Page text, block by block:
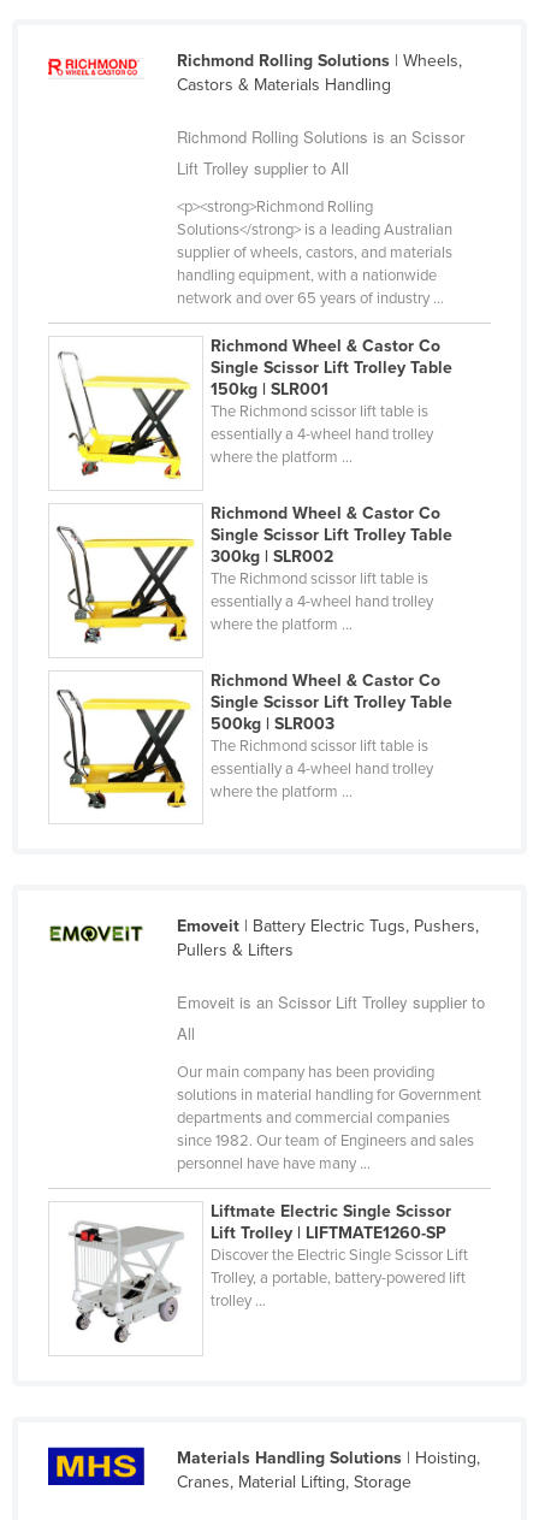
Slovenia
Sudan
Suriname
Swaziland
Sweden
Switzerland
Taiwan
Tajikistan
Tanzania
Timor-Leste
Togo
Tonga
United Arab Emirates
United Kingdom
Uruguay
Uzbekistan
Vanuatu
Venezuela
Zambia
Zimbabwe
Richmond Rolling Solutions| Wheels,
Castors & Materials Handling
Richmond Rolling Solutions is an Scissor
Lift Trolley supplier to All
<p><strong>Richmond Rolling
Solutions</strong> is a leading Australian
supplier of wheels, castors, and materials
handling equipment, with a nationwide
network and over 65 years of industry ...
Richmond Wheel & Castor Co
Single Scissor Lift Trolley Table
150kg | SLR001
The Richmond scissor lift table is
essentially a 4-wheel hand trolley
where the platform ...
Richmond Wheel & Castor Co
Single Scissor Lift Trolley Table
300kg | SLR002
The Richmond scissor lift table is
essentially a 4-wheel hand trolley
where the platform ...
Richmond Wheel & Castor Co
Single Scissor Lift Trolley Table
500kg | SLR003
The Richmond scissor lift table is
essentially a 4-wheel hand trolley
where the platform ...
Emoveit| Battery Electric Tugs, Pushers,
Pullers & Lifters
Emoveit is an Scissor Lift Trolley supplier to
All
Our main company has been providing
solutions in material handling for Government
departments and commercial companies
since 1982. Our team of Engineers and sales
personnel have have many ...
Liftmate Electric Single Scissor
Lift Trolley | LIFTMATE1260-SP
Discover the Electric Single Scissor Lift
Trolley, a portable, battery-powered lift
trolley ...
Materials Handling Solutions| Hoisting,
Cranes, Material Lifting, Storage